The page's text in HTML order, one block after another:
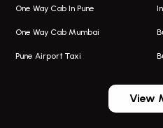
One Way Cab In Pune
One Way Cab Mumbai
Pune Airport Taxi
View